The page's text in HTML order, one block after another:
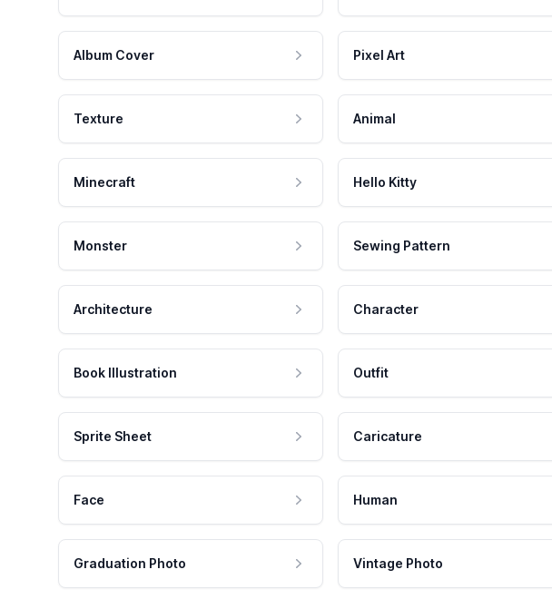
Album Cover Pixel Art
Texture Animal
Minecraft Hello Kitty
Monster Sewing Pattern
Architecture Character
Book Illustration Outfit
Sprite Sheet Caricature
Face Human
Graduation Photo Vintage Photo